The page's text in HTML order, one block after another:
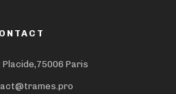
Placide,75006 Paris